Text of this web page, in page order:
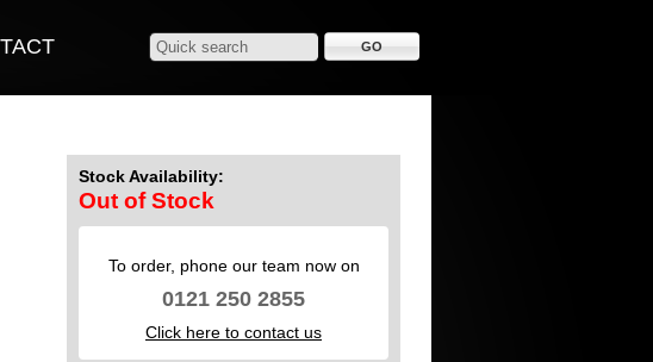
Stock Availability:
Out of Stock
To order, phone our team now on
0121 250 2855
Click here to contact us